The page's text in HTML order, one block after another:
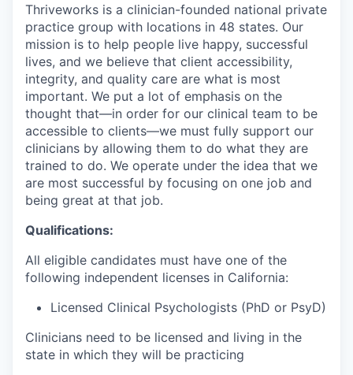
Thriveworks is a clinician-founded national private
practice group with locations in 48 states. Our
mission is to help people live happy, successful
lives, and we believe that client accessibility,
integrity, and quality care are what is most
important. We put a lot of emphasis on the
thought that—in order for our clinical team to be
accessible to clients—we must fully support our
clinicians by allowing them to do what they are
trained to do. We operate under the idea that we
are most successful by focusing on one job and
being great at that job.
Qualifications:
All eligible candidates must have one of the
following independent licenses in California:
Licensed Clinical Psychologists (PhD or PsyD)
Clinicians need to be licensed and living in the
state in which they will be practicing